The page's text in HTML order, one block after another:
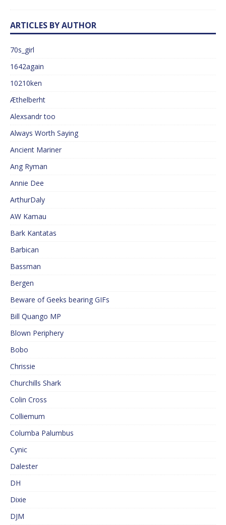
ARTICLES BY AUTHOR
70s_girl
1642again
10210ken
Æthelberht
Alexsandr too
Always Worth Saying
Ancient Mariner
Ang Ryman
Annie Dee
ArthurDaly
AW Kamau
Bark Kantatas
Barbican
Bassman
Bergen
Beware of Geeks bearing GIFs
Bill Quango MP
Blown Periphery
Bobo
Chrissie
Churchills Shark
Colin Cross
Colliemum
Columba Palumbus
Cynic
Dalester
DH
Dixie
DJM